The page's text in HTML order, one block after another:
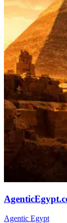
Agentic Egypt